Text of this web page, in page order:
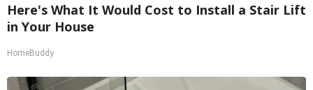
Here's What It Would Cost to Install a Stair Lift
in Your House
HomeBuddy